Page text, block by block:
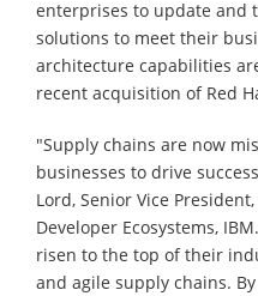
enterprises to update and
solutions to meet their
architecture capabilities
recent acquisition of Red
"Supply chains are now
businesses to drive
Lord, Senior Vice
Developer Ecosystems,
risen to the top of their
and agile supply chains.